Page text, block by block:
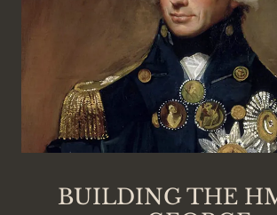
BUILDING THE